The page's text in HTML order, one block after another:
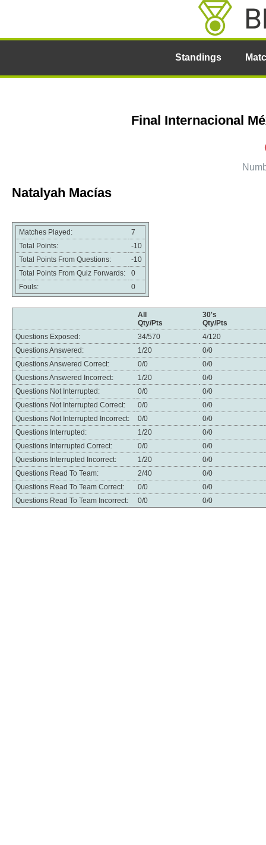
Standings
Final Internacional
Natalyah Macías
Matches Played:
7
Total Points:
-10
Total Points From Questions:
-10
Total Points From Quiz Forwards:
0
Fouls:
0
All
Qty/Pts
30's
Qty/Pts
Questions Exposed:
34/570
4/120
Questions Answered:
1/20
0/0
Questions Answered Correct:
0/0
0/0
Questions Answered Incorrect:
1/20
0/0
Questions Not Interrupted:
0/0
0/0
Questions Not Interrupted Correct:
0/0
0/0
Questions Not Interrupted Incorrect:
0/0
0/0
Questions Interrupted:
1/20
0/0
Questions Interrupted Correct:
0/0
0/0
Questions Interrupted Incorrect:
1/20
0/0
Questions Read To Team:
2/40
0/0
Questions Read To Team Correct:
0/0
0/0
Questions Read To Team Incorrect:
0/0 0/0